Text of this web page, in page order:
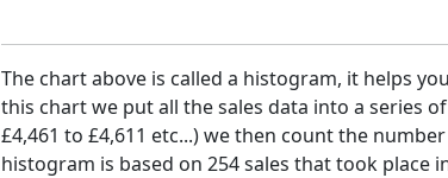
The chart above is called a histogram, it helps
this chart we put all the sales data into a series
£4,461 to £4,611 etc...) we then count the
histogram is based on 254 sales that took place